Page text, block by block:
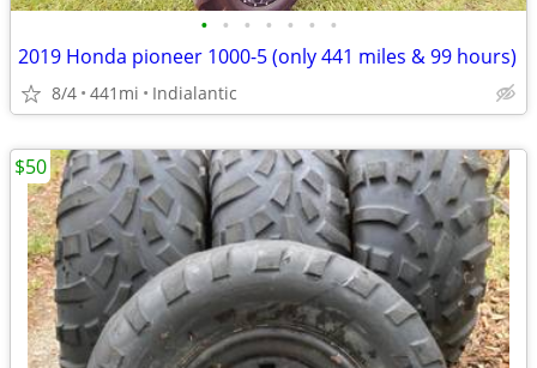
• • • • • • •
2019 Honda pioneer 1000-5 (only 441 miles & 99 hours)
8/4 441mi Indialantic
$50